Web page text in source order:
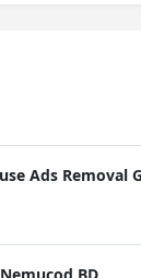
Ads Removal